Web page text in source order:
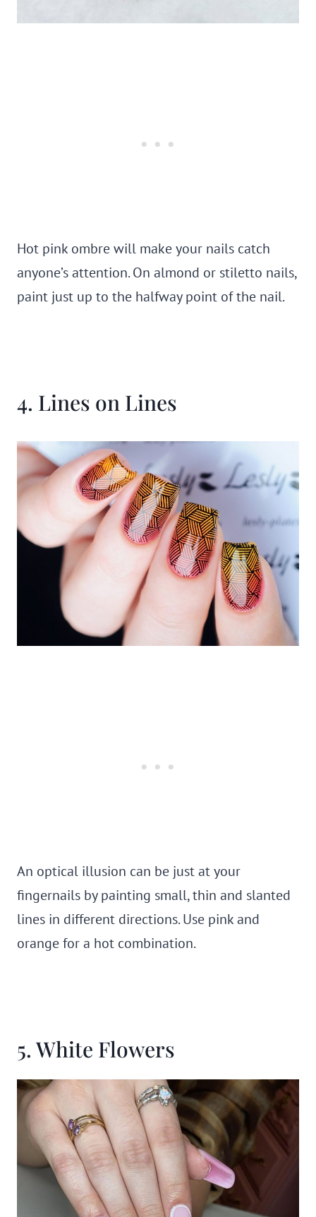
Hot pink ombre will make your nails catch
anyone’s attention. On almond or stiletto nails,
paint just up to the halfway point of the nail.
4. Lines on Lines
An optical illusion can be just at your
fingernails by painting small, thin and slanted
lines in different directions. Use pink and
orange for a hot combination.
5. White Flowers